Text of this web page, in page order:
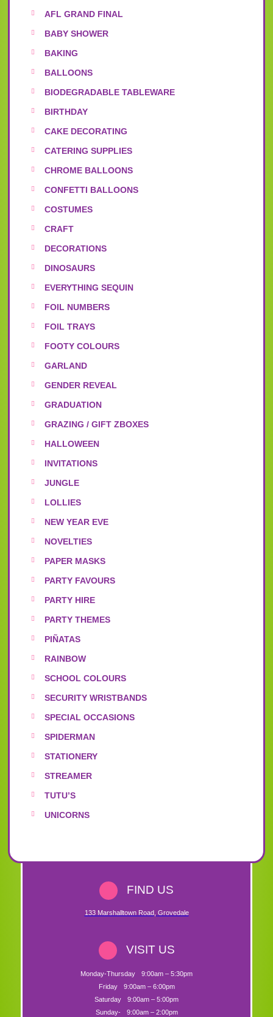
AFL GRAND FINAL
BABY SHOWER
BAKING
BALLOONS
BIODEGRADABLE TABLEWARE
BIRTHDAY
CAKE DECORATING
CATERING SUPPLIES
CHROME BALLOONS
CONFETTI BALLOONS
COSTUMES
CRAFT
DECORATIONS
DINOSAURS
EVERYTHING SEQUIN
FOIL NUMBERS
FOIL TRAYS
FOOTY COLOURS
GARLAND
GENDER REVEAL
GRADUATION
GRAZING / GIFT ZBOXES
HALLOWEEN
INVITATIONS
JUNGLE
LOLLIES
NEW YEAR EVE
NOVELTIES
PAPER MASKS
PARTY FAVOURS
PARTY HIRE
PARTY THEMES
PIÑATAS
RAINBOW
SCHOOL COLOURS
SECURITY WRISTBANDS
SPECIAL OCCASIONS
SPIDERMAN
STATIONERY
STREAMER
TUTU’S
UNICORNS
FIND US
133 Marshalltown Road, Grovedale
VISIT US
Monday-Thursday
9:00am – 5:30pm
Friday
9:00am – 6:00pm
Saturday
9:00am – 5:00pm
Sunday-
9:00am – 2:00pm